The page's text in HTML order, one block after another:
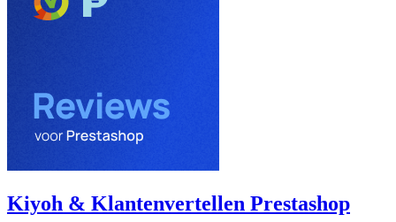
Kiyoh & Klantenvertellen Prestashop